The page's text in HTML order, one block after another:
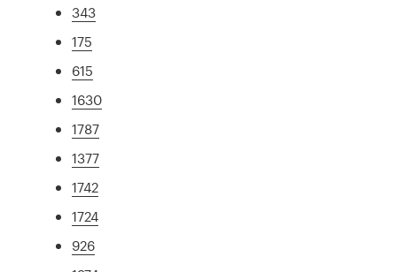
343
175
615
1630
1787
1377
1742
1724
926